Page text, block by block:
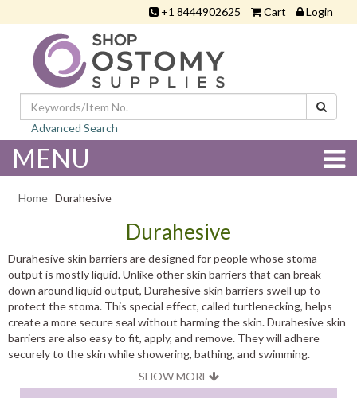
+1 8444902625 Cart Login
Advanced Search
MENU
Home Durahesive
Durahesive
Durahesive skin barriers are designed for people whose stoma
output is mostly liquid. Unlike other skin barriers that can break
down around liquid output, Durahesive skin barriers swell up to
protect the stoma. This special effect, called turtlenecking, helps
create a more secure seal without harming the skin. Durahesive skin
barriers are also easy to fit, apply, and remove. They will adhere
securely to the skin while showering, bathing, and swimming.
SHOW MORE